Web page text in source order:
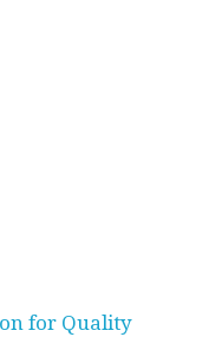
for Quality